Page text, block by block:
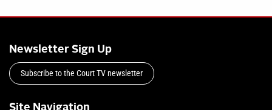
Newsletter Sign Up
Subscribe to the Court TV newsletter
Site Navigation